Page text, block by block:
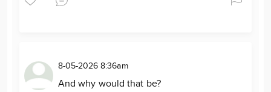
8-05-2026 8:36am
And why would that be?